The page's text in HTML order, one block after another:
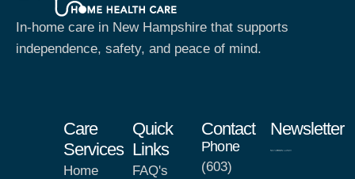
In-home care in New Hampshire that supports
independence, safety, and peace of mind.
Care
Services
Home
Quick
Links
FAQ's
Contact
Phone
(603)
Newsletter